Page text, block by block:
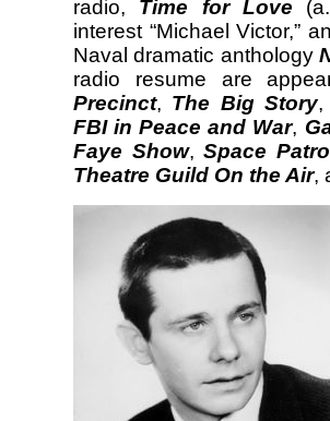
radio, Time for Love
interest “Michael Victor,”
Naval dramatic anthology
radio resume are
Precinct, The Big Story
FBI in Peace and War,
Faye Show,Space
Theatre Guild On the Air,